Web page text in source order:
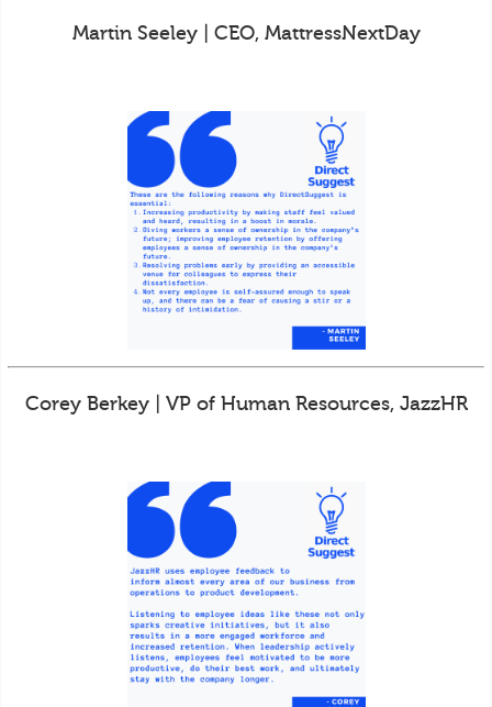
Martin Seeley | CEO, MattressNextDay
Corey Berkey | VP of Human Resources, JazzHR